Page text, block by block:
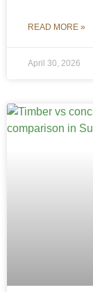
READ MORE »
April 30, 2026